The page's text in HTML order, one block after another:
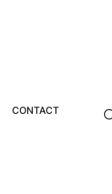
CONTACT